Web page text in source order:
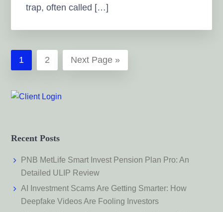
trap, often called […]
Page
1 Page
2
Go
Next Page »
Recent Posts
PNB MetLife Smart Invest Pension Plan Pro: An
Detailed ULIP Review
AI Investment Scams Are Getting Smarter: How
Deepfake Videos Are Fooling Investors